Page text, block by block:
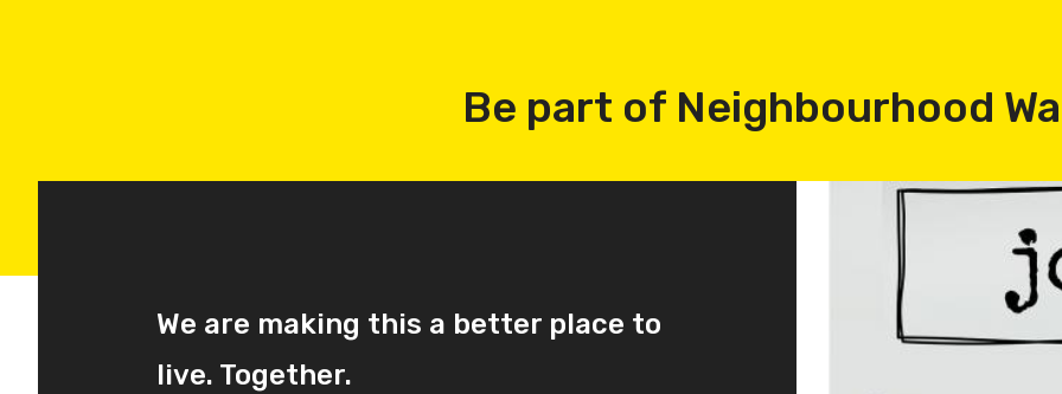
Be part of Neighbourhood
We are making this a better place to
live. Together.